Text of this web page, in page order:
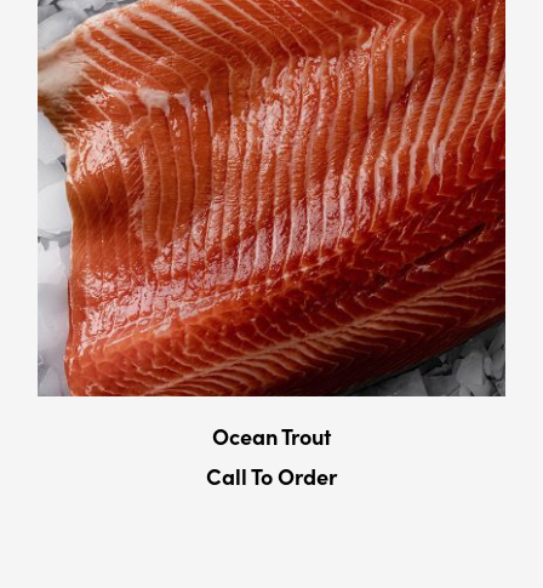
Ocean Trout
Call To Order